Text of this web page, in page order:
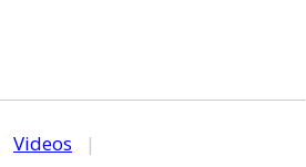
Videos |